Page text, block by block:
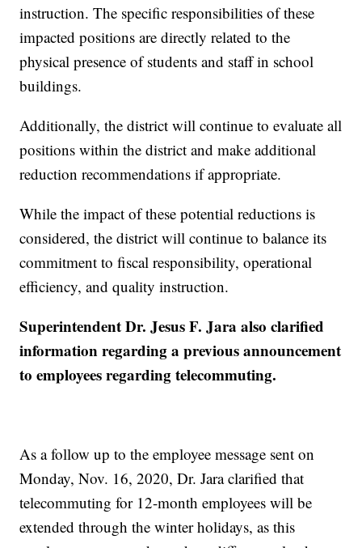
instruction. The specific responsibilities of these
impacted positions are directly related to the
physical presence of students and staff in school
buildings.
Additionally, the district will continue to evaluate all
positions within the district and make additional
reduction recommendations if appropriate.
While the impact of these potential reductions is
considered, the district will continue to balance its
commitment to fiscal responsibility, operational
efficiency, and quality instruction.
Superintendent Dr. Jesus F. Jara also clarified
information regarding a previous announcement
to employees regarding telecommuting.
As a follow up to the employee message sent on
Monday, Nov. 16, 2020, Dr. Jara clarified that
telecommuting for 12-month employees will be
extended through the winter holidays, as this